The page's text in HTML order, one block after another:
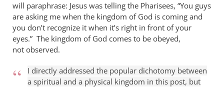
what
by
Andrew
Perriman
will paraphrase: Jesus was telling the Pharisees, “You guys
are asking me when the kingdom of God is coming and
you don’t recognize it when it’s right in front of your
eyes.” The kingdom of God comes to be obeyed,
not observed.
I directly addressed the popular dichotomy between
a spiritual and a physical kingdom in this post, but